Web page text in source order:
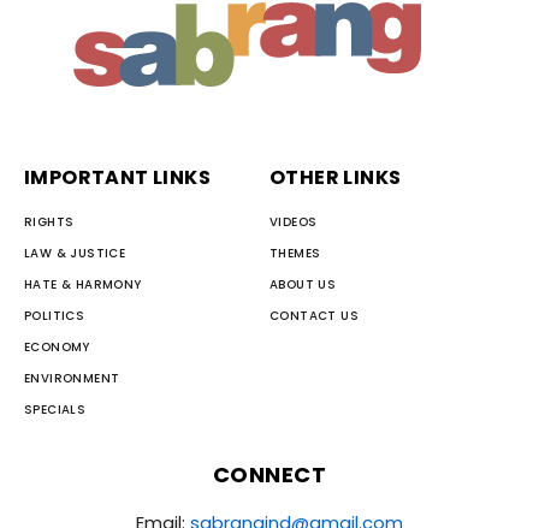
IMPORTANT LINKS
RIGHTS
LAW & JUSTICE
HATE & HARMONY
POLITICS
ECONOMY
ENVIRONMENT
SPECIALS
OTHER LINKS
VIDEOS
THEMES
ABOUT US
CONTACT US
CONNECT
Email: sabrangind@gmail.com